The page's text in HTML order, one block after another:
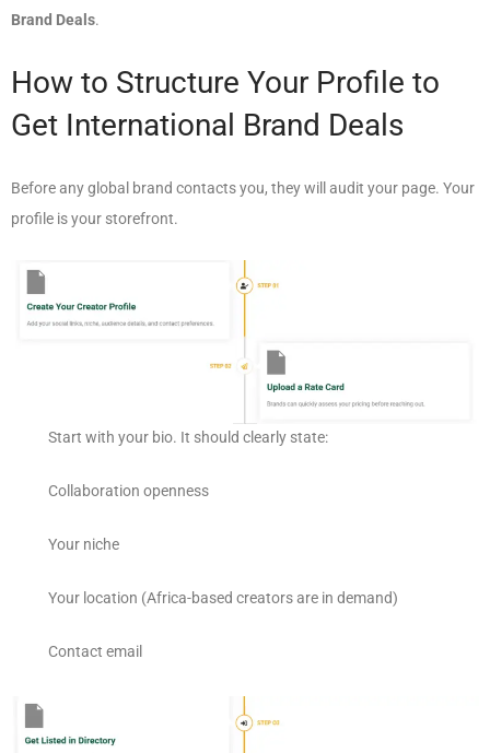
Brand Deals.
How to Structure Your Profile to
Get International Brand Deals
Before any global brand contacts you, they will audit your page. Your
profile is your storefront.
Start with your bio. It should clearly state:
Collaboration openness
Your niche
Your location (Africa-based creators are in demand)
Contact email